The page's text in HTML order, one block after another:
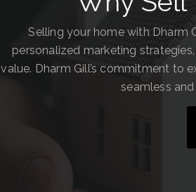
Selling your home with Dharm
personalized marketing
value. Dharm Gill’s commitment to
seamless